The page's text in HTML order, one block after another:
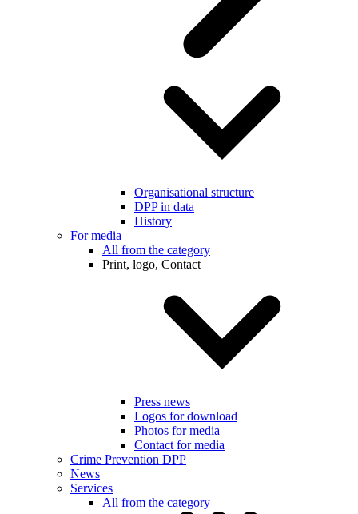
Organisational structure
DPP in data
History
For media
All from the category
Print, logo, Contact
Press news
Logos for download
Photos for media
Contact for media
Crime Prevention DPP
News
Services
All from the category